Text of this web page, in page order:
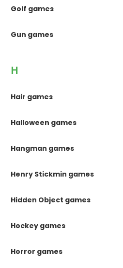
Golf games
Gun games
H
Hair games
Halloween games
Hangman games
Henry Stickmin games
Hidden Object games
Hockey games
Horror games